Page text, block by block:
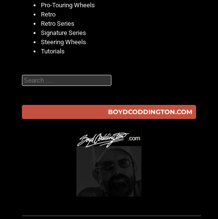
Pro-Touring Wheels
Retro
Retro Series
Signature Series
Steering Wheels
Tutorials
Search
BOYDCODDINGTON.COM